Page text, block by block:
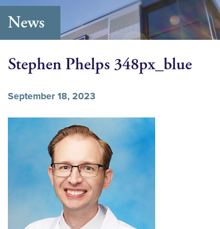
News
Stephen Phelps 348px_blue
September 18, 2023